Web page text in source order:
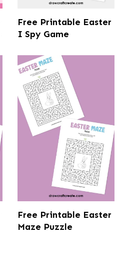
Free Printable Easter
I Spy Game
Free Printable Easter
Maze Puzzle